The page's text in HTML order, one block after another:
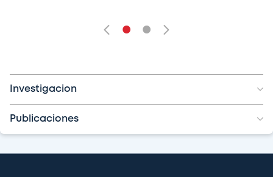
• •
Investigacion
Publicaciones